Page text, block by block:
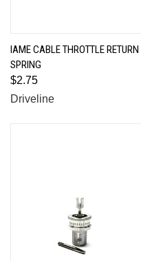
IAME CABLE THROTTLE RETURN
SPRING
$2.75
Driveline